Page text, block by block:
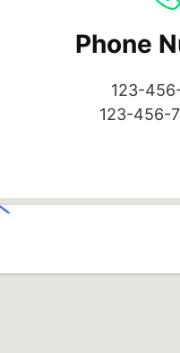
Phone
123-
123-456-